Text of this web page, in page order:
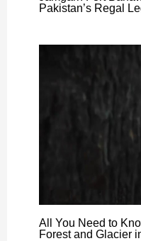
Pakistan’s Regal
All You Need to
Forest and Glacier